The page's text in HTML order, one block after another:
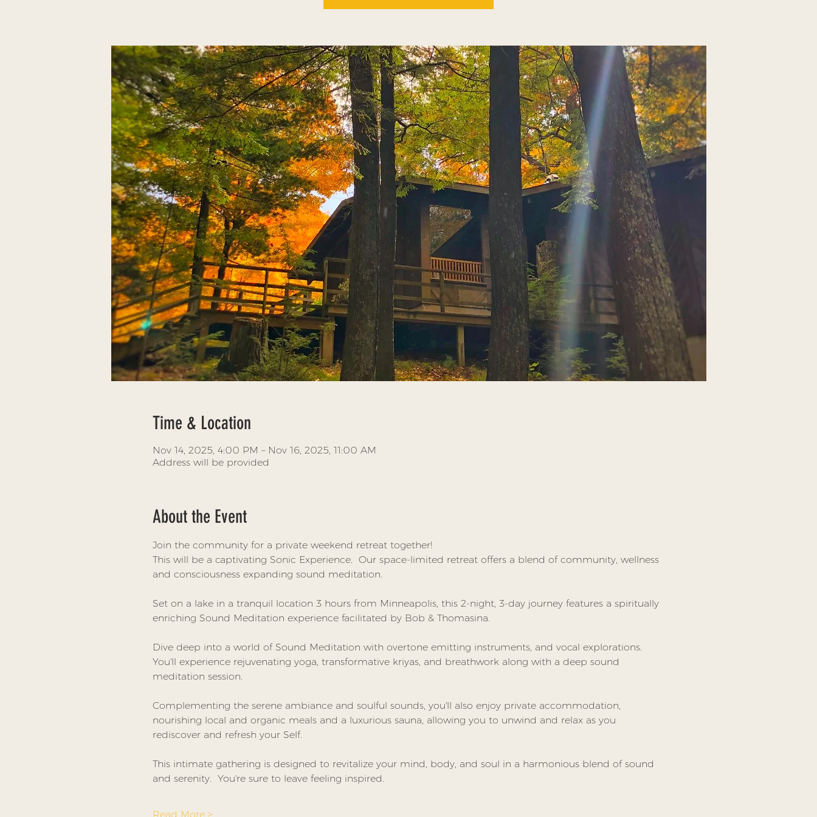
Time & Location
Nov 14, 2025, 4:00 PM – Nov 16, 2025, 11:00 AM
Address will be provided
About the Event
Join the community for a private weekend retreat together!
This will be a captivating Sonic Experience.  Our space-limited retreat offers a blend of community, wellness
and consciousness expanding sound meditation.
Set on a lake in a tranquil location 3 hours from Minneapolis, this 2-night, 3-day journey features a spiritually
enriching Sound Meditation experience facilitated by Bob & Thomasina.
Dive deep into a world of Sound Meditation with overtone emitting instruments, and vocal explorations.
You'll experience rejuvenating yoga, transformative kriyas, and breathwork along with a deep sound
meditation session.
Complementing the serene ambiance and soulful sounds, you'll also enjoy private accommodation,
nourishing local and organic meals and a luxurious sauna, allowing you to unwind and relax as you
rediscover and refresh your Self.
This intimate gathering is designed to revitalize your mind, body, and soul in a harmonious blend of sound
and serenity.  You're sure to leave feeling inspired.
Read More >